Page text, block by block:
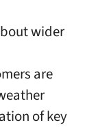
wider
are
of key